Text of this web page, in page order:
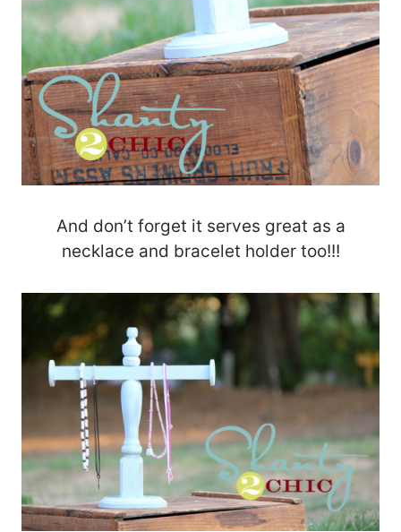
And don’t forget it serves great as a
necklace and bracelet holder too!!!